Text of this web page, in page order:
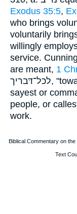
Exodus 35:5,
who brings
voluntarily
willingly
service.
are meant, 1
לכל־דּבריך, "towards all thy words," i.e., as thou
sayest or
people, or
work.
Biblical Commentary on
Text